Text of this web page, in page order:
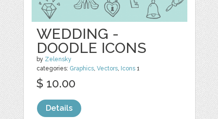
WEDDING -
DOODLE ICONS
by Zelensky
categories: Graphics,Vectors, Icons 1
$ 10.00
Details